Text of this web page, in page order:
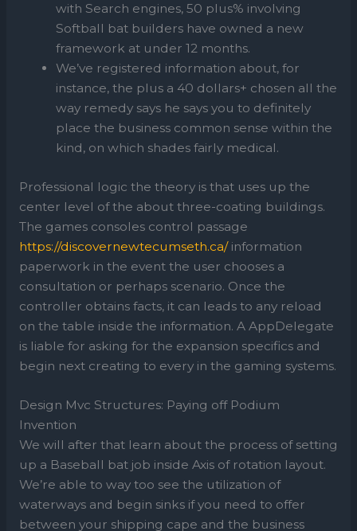
with Search engines, 50 plus% involving
Softball bat builders have owned a new
framework at under 12 months.
We’ve registered information about, for
instance, the plus a 40 dollars+ chosen all the
way remedy says he says you to definitely
place the business common sense within the
kind, on which shades fairly medical.
Professional logic the theory is that uses up the
center level of the about three-coating buildings.
The games consoles control passage
https://discovernewtecumseth.ca/information
paperwork in the event the user chooses a
consultation or perhaps scenario. Once the
controller obtains facts, it can leads to any reload
on the table inside the information. A AppDelegate
is liable for asking for the expansion specifics and
begin next creating to every in the gaming systems.
Design Mvc Structures: Paying off Podium
Invention
We will after that learn about the process of setting
up a Baseball bat job inside Axis of rotation layout.
We’re able to way too see the utilization of
waterways and begin sinks if you need to offer
between your shipping cape and the business